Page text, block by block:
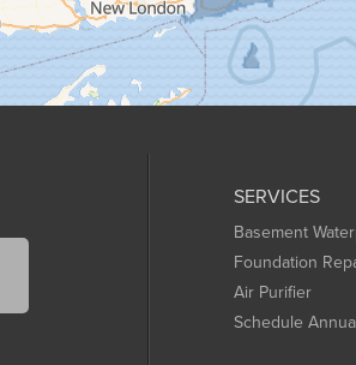
SERVICES
Basement
Foundation
Air Purifier
Schedule